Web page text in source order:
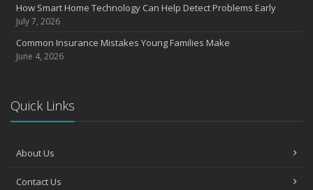
How Smart Home Technology Can Help Detect Problems Early
July 7, 2026
Common Insurance Mistakes Young Families Make
June 4, 2026
Quick Links
About Us
Contact Us